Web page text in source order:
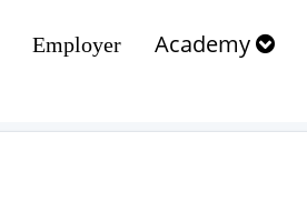
Employer Academy